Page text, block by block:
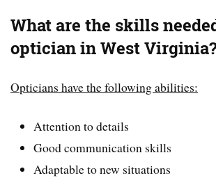
What are the skills
optician in West
Opticians have the following abilities:
Attention to details
Good communication skills
Adaptable to new situations